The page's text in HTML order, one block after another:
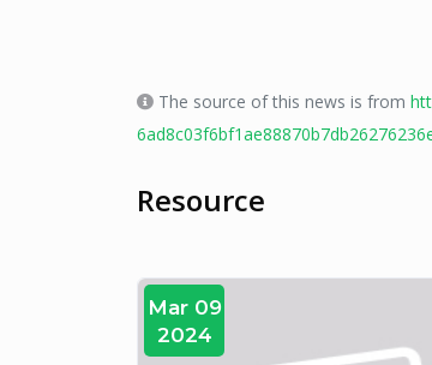
The source of this news is from
Resource
Mar 09
2024